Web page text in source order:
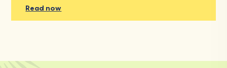
Read now